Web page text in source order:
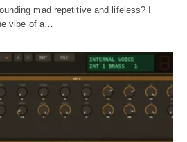
mad repetitive and lifeless? I
vibe of a…